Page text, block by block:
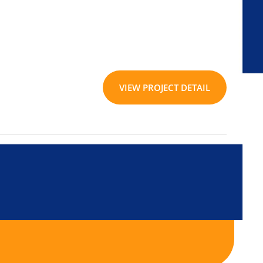
VIEW PROJECT DETAIL